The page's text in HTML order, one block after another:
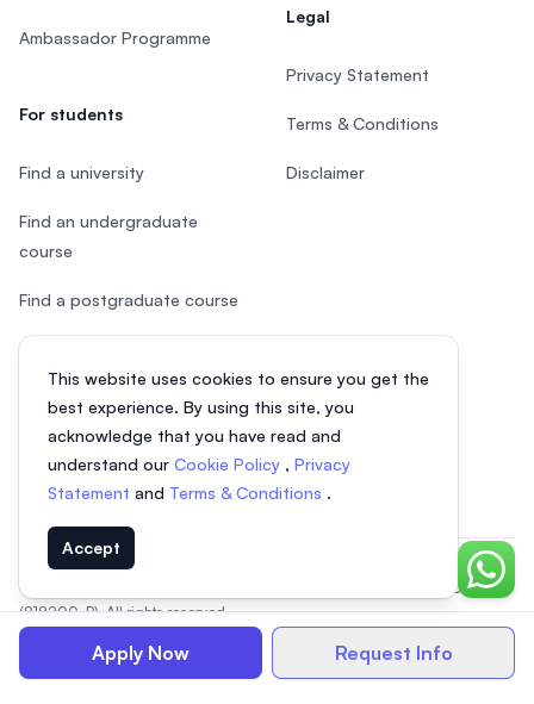
Apply Now Request Info
This website uses cookies to ensure you get the
best experience. By using this site, you
acknowledge that you have read and
understand our Cookie Policy , Privacy
Statement and Terms & Conditions .
Accept
Chat
Ambassador Programme
For students
Find a university
Find an undergraduate
course
Find a postgraduate course
Speak to Study Advisor
Study in Malaysia
Check your eligibility
Legal
Privacy Statement
Terms & Conditions
Disclaimer
© 2026 EasyUni Sdn Bhd, company registration number 200801016907
(818200-P). All rights reserved.